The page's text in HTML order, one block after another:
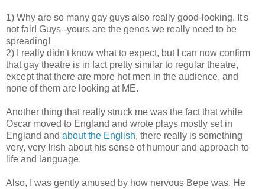
1) Why are so many gay guys also really good-looking. It's
not fair! Guys--yours are the genes we really need to be
spreading!
2) I really didn't know what to expect, but I can now confirm
that gay theatre is in fact pretty similar to regular theatre,
except that there are more hot men in the audience, and
none of them are looking at ME.
Another thing that really struck me was the fact that while
Oscar moved to England and wrote plays mostly set in
England and about the English, there really is something
very, very Irish about his sense of humour and approach to
life and language.
Also, I was gently amused by how nervous Bepe was. He